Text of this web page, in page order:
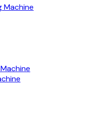
Machine